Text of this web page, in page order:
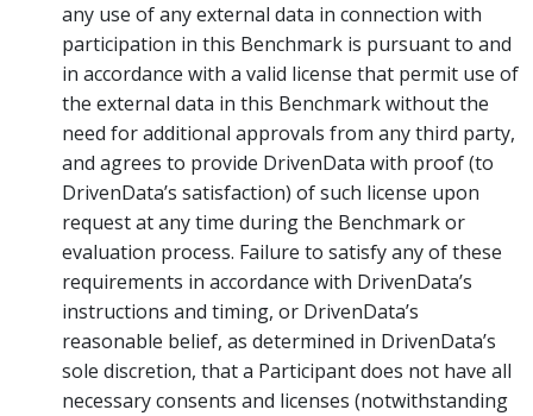
any use of any external data in connection with
participation in this Benchmark is pursuant to and
in accordance with a valid license that permit use of
the external data in this Benchmark without the
need for additional approvals from any third party,
and agrees to provide DrivenData with proof (to
DrivenData’s satisfaction) of such license upon
request at any time during the Benchmark or
evaluation process. Failure to satisfy any of these
requirements in accordance with DrivenData’s
instructions and timing, or DrivenData’s
reasonable belief, as determined in DrivenData’s
sole discretion, that a Participant does not have all
necessary consents and licenses (notwithstanding